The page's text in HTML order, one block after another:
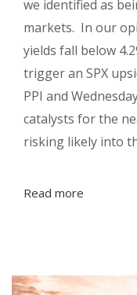
we identified as
markets. In our
yields fall below
trigger an SPX
PPI and
catalysts for the
risking likely into
Read more